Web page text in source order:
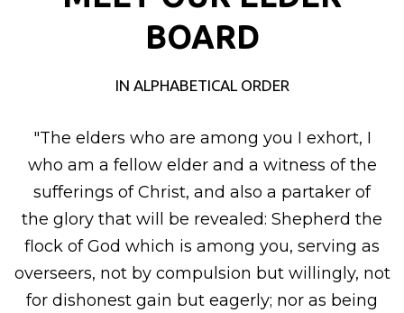
BOARD
IN ALPHABETICAL ORDER
"The elders who are among you I exhort, I
who am a fellow elder and a witness of the
sufferings of Christ, and also a partaker of
the glory that will be revealed: Shepherd the
flock of God which is among you, serving as
overseers, not by compulsion but willingly, not
for dishonest gain but eagerly; nor as being